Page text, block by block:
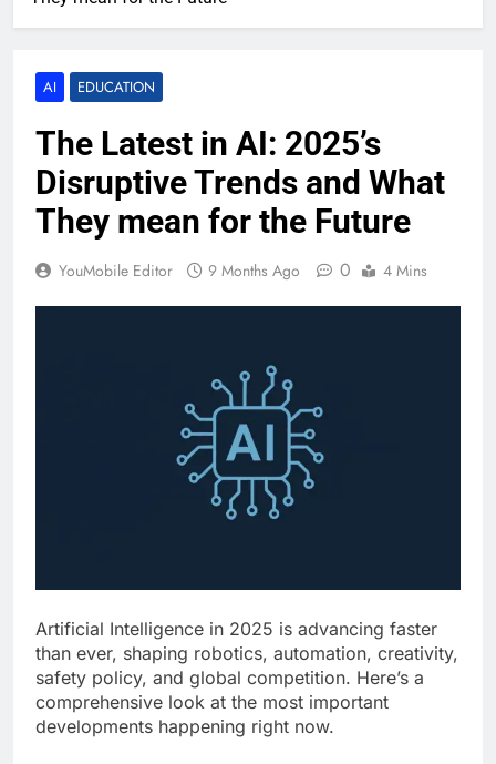
AI EDUCATION
The Latest in AI: 2025’s
Disruptive Trends and What
They mean for the Future
YouMobile Editor 9 Months Ago 0 4 Mins
Artificial Intelligence in 2025 is advancing faster
than ever, shaping robotics, automation, creativity,
safety policy, and global competition. Here’s a
comprehensive look at the most important
developments happening right now.